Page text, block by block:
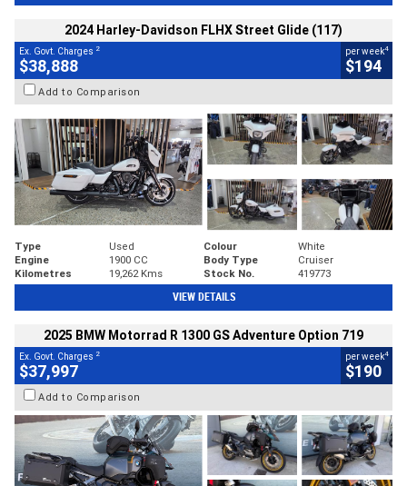
2024 Harley-Davidson FLHX Street Glide (117)
Ex. Govt. Charges 2
$38,888
per week4
$194
Add to Comparison
Type Used Colour
White
Engine
1900 CC Body Type
Cruiser
Kilometres
19,262 Kms Stock No. 419773
VIEW DETAILS
2025 BMW Motorrad R 1300 GS Adventure Option 719
Ex. Govt. Charges 2
$37,997
per week4
$190
Add to Comparison